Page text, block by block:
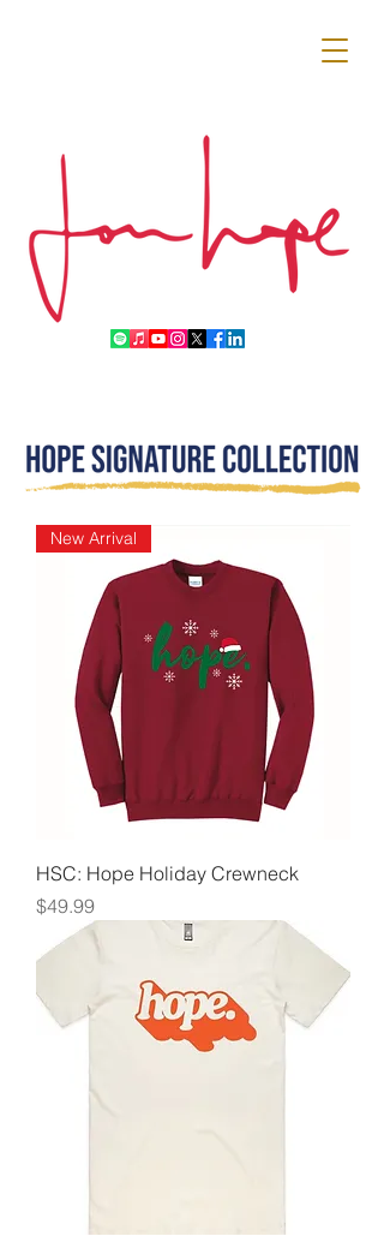
New Arrival
HSC: Hope Holiday Crewneck
Price
$49.99